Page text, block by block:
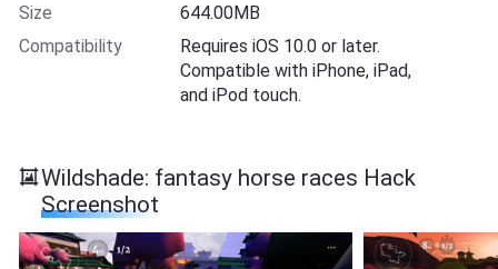
Size
644.00MB
Compatibility
Requires iOS 10.0 or later.
Compatible with iPhone, iPad,
and iPod touch.
Wildshade: fantasy horse races Hack
Screenshot